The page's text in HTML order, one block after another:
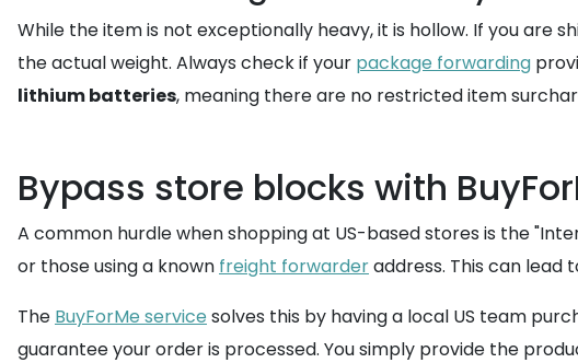
While the item is not exceptionally heavy, it is hollow. If you are
the actual weight. Always check if your package forwarding
lithium batteries, meaning there are no restricted item
Bypass store blocks with
A common hurdle when shopping at US-based stores is the
or those using a known freight forwarderaddress. This can lead
The BuyForMe service solves this by having a local US team
guarantee your order is processed. You simply provide the